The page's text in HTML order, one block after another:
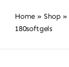
Home » Shop »
180softgels